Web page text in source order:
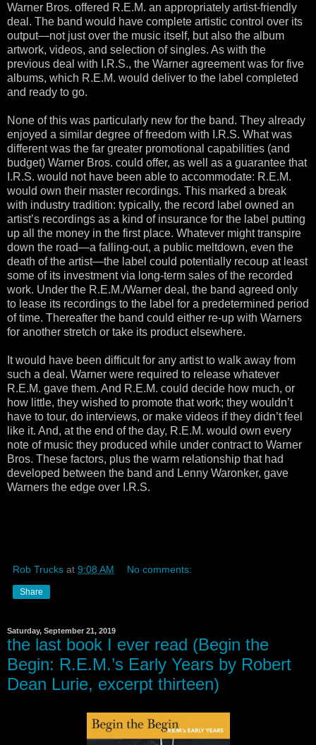
Warner Bros. offered R.E.M. an appropriately artist-friendly
deal. The band would have complete artistic control over its
output—not just over the music itself, but also the album
artwork, videos, and selection of singles. As with the
previous deal with I.R.S., the Warner agreement was for five
albums, which R.E.M. would deliver to the label completed
and ready to go.
None of this was particularly new for the band. They already
enjoyed a similar degree of freedom with I.R.S. What was
different was the far greater promotional capabilities (and
budget) Warner Bros. could offer, as well as a guarantee that
I.R.S. would not have been able to accommodate: R.E.M.
would own their master recordings. This marked a break
with industry tradition: typically, the record label owned an
artist’s recordings as a kind of insurance for the label putting
up all the money in the first place. Whatever might transpire
down the road—a falling-out, a public meltdown, even the
death of the artist—the label could potentially recoup at least
some of its investment via long-term sales of the recorded
work. Under the R.E.M./Warner deal, the band agreed only
to lease its recordings to the label for a predetermined period
of time. Thereafter the band could either re-up with Warners
for another stretch or take its product elsewhere.
It would have been difficult for any artist to walk away from
such a deal. Warner were required to release whatever
R.E.M. gave them. And R.E.M. could decide how much, or
how little, they wished to promote that work; they wouldn’t
have to tour, do interviews, or make videos if they didn’t feel
like it. And, at the end of the day, R.E.M. would own every
note of music they produced while under contract to Warner
Bros. These factors, plus the warm relationship that had
developed between the band and Lenny Waronker, gave
Warners the edge over I.R.S.
Rob Trucks at 9:08 AM No comments:
Share
Saturday, September 21, 2019
the last book I ever read (Begin the
Begin: R.E.M.’s Early Years by Robert
Dean Lurie, excerpt thirteen)